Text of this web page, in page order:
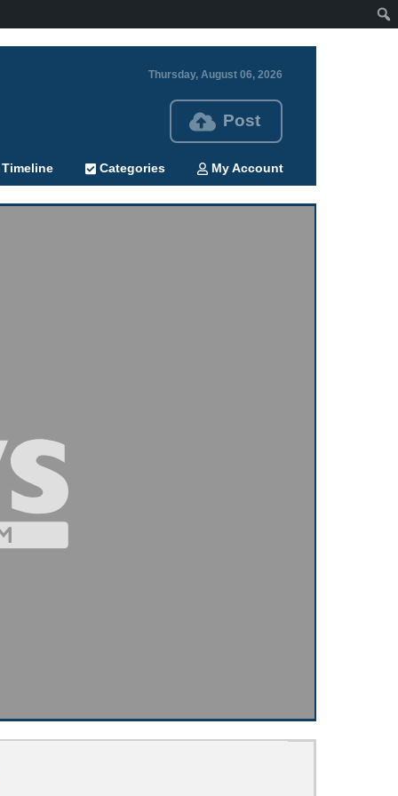
Thursday, August 06, 2026
Post
Timeline Categories My Account